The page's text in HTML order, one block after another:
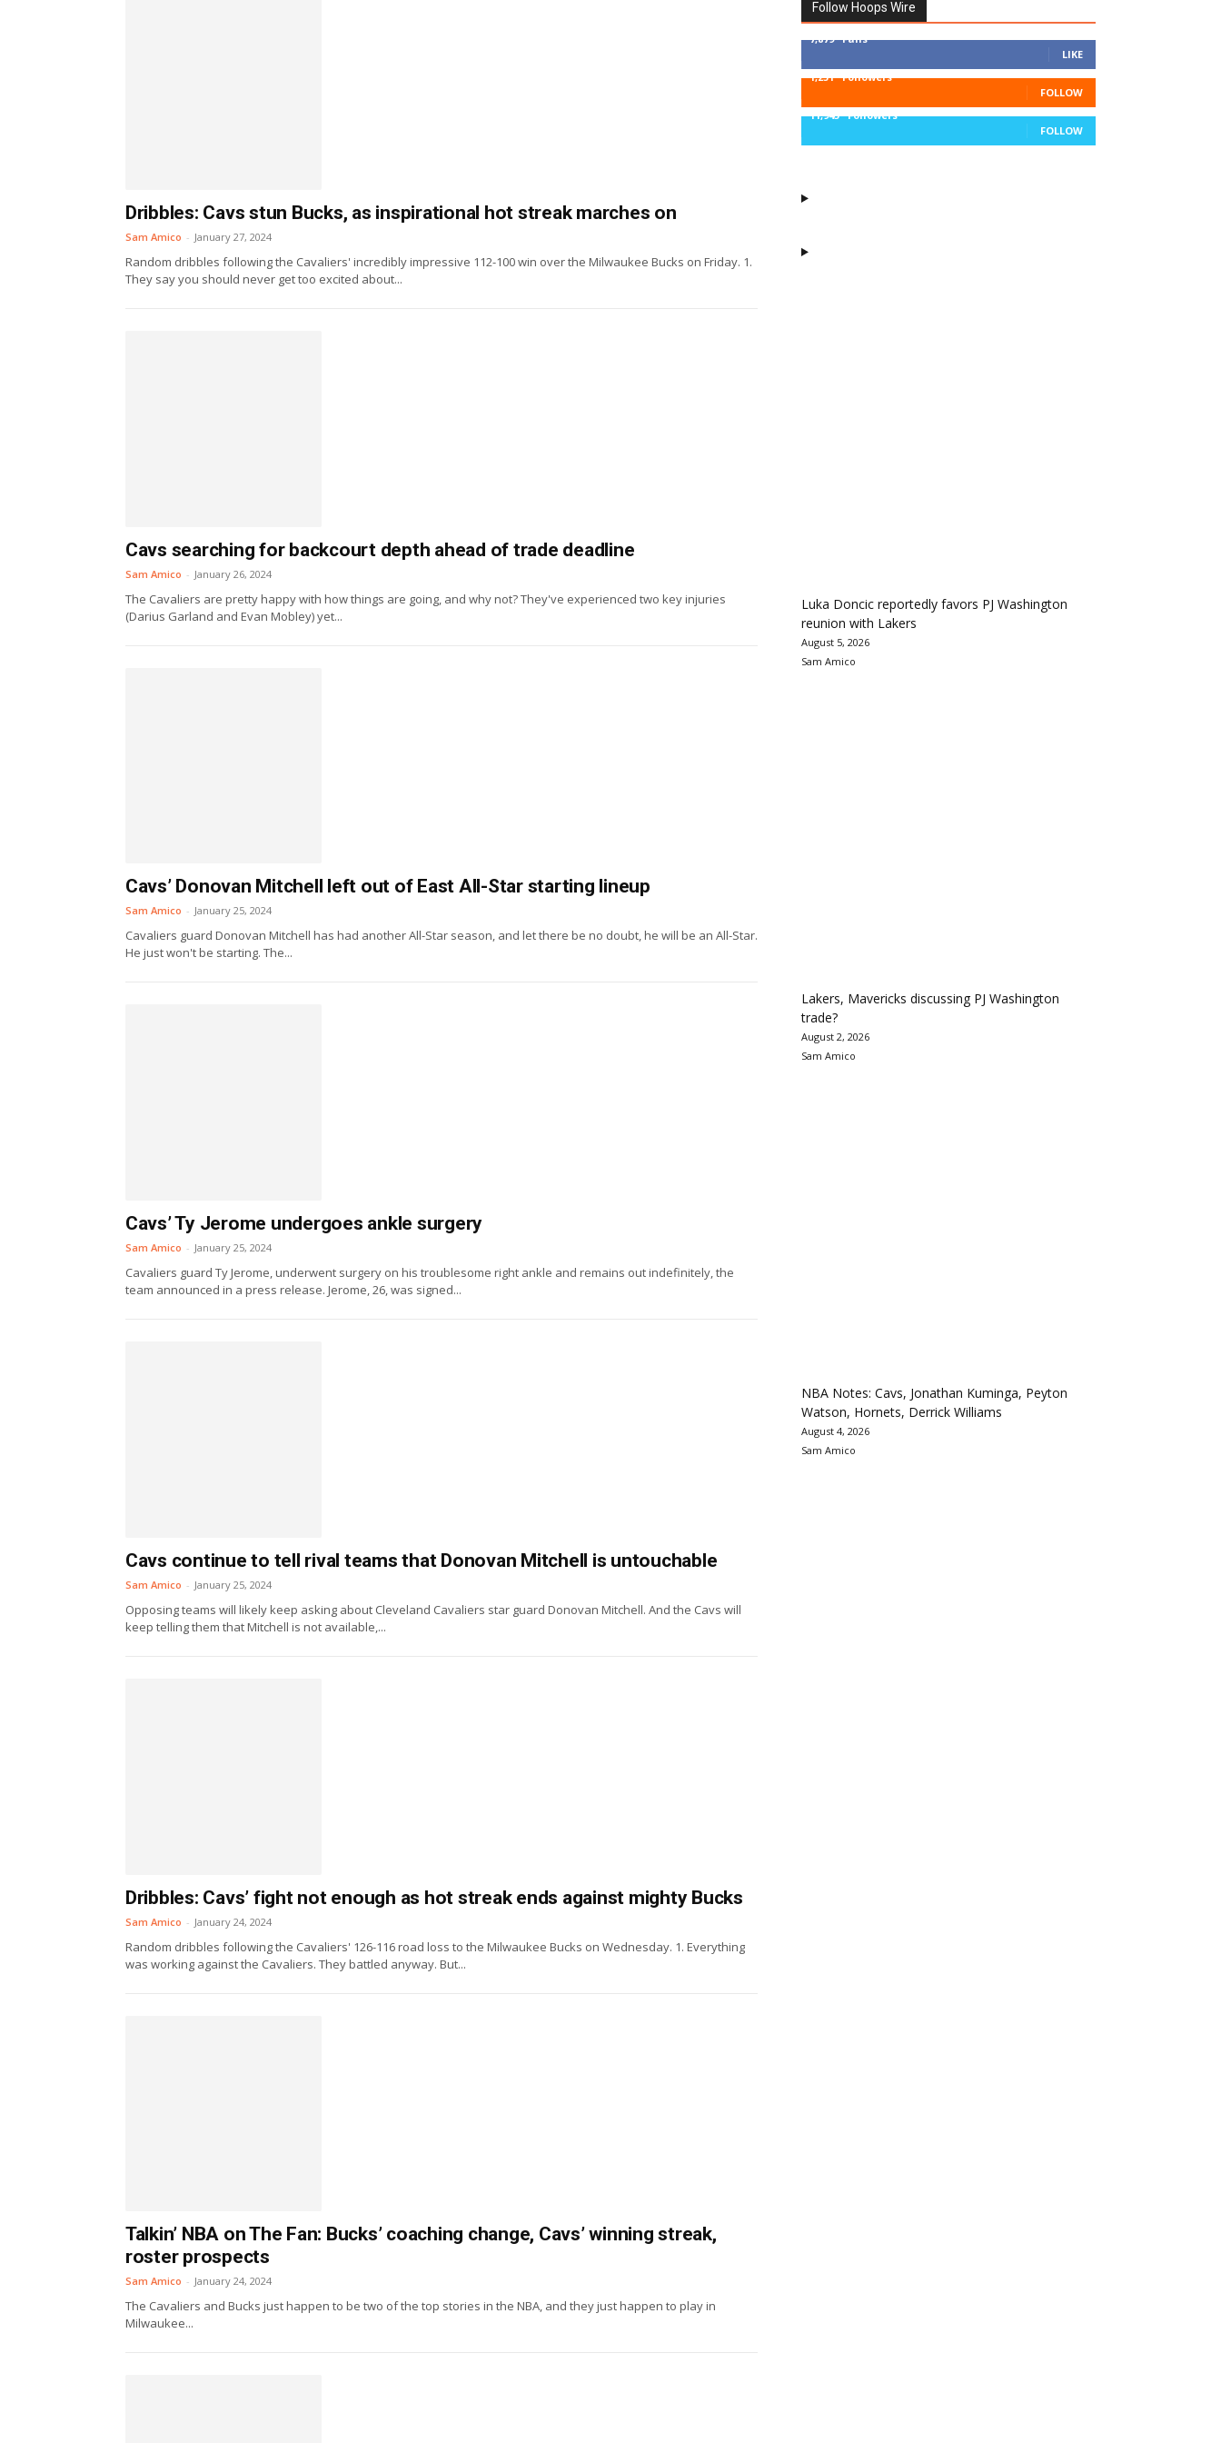
Dribbles: Cavs stun Bucks, as inspirational hot streak marches on
Sam Amico - January 27, 2024
Random dribbles following the Cavaliers' incredibly impressive 112-100 win over the Milwaukee Bucks on Friday. 1.
They say you should never get too excited about...
Cavs searching for backcourt depth ahead of trade deadline
Sam Amico - January 26, 2024
The Cavaliers are pretty happy with how things are going, and why not? They've experienced two key injuries
(Darius Garland and Evan Mobley) yet...
Cavs’ Donovan Mitchell left out of East All-Star starting lineup
Sam Amico - January 25, 2024
Cavaliers guard Donovan Mitchell has had another All-Star season, and let there be no doubt, he will be an All-Star.
He just won't be starting. The...
Cavs’ Ty Jerome undergoes ankle surgery
Sam Amico - January 25, 2024
Cavaliers guard Ty Jerome, underwent surgery on his troublesome right ankle and remains out indefinitely, the
team announced in a press release. Jerome, 26, was signed...
Cavs continue to tell rival teams that Donovan Mitchell is untouchable
Sam Amico - January 25, 2024
Opposing teams will likely keep asking about Cleveland Cavaliers star guard Donovan Mitchell. And the Cavs will
keep telling them that Mitchell is not available,...
Dribbles: Cavs’ fight not enough as hot streak ends against mighty Bucks
Sam Amico - January 24, 2024
Random dribbles following the Cavaliers' 126-116 road loss to the Milwaukee Bucks on Wednesday. 1. Everything
was working against the Cavaliers. They battled anyway. But...
Talkin’ NBA on The Fan: Bucks’ coaching change, Cavs’ winning streak,
roster prospects
Sam Amico - January 24, 2024
The Cavaliers and Bucks just happen to be two of the top stories in the NBA, and they just happen to play in
Milwaukee...
Follow Hoops Wire
7,879 Fans
LIKE
1,251 Followers
FOLLOW
11,943 Followers
FOLLOW
Luka Doncic reportedly favors PJ Washington
reunion with Lakers
August 5, 2026
Sam Amico
Lakers, Mavericks discussing PJ Washington
trade?
August 2, 2026
Sam Amico
NBA Notes: Cavs, Jonathan Kuminga, Peyton
Watson, Hornets, Derrick Williams
August 4, 2026
Sam Amico